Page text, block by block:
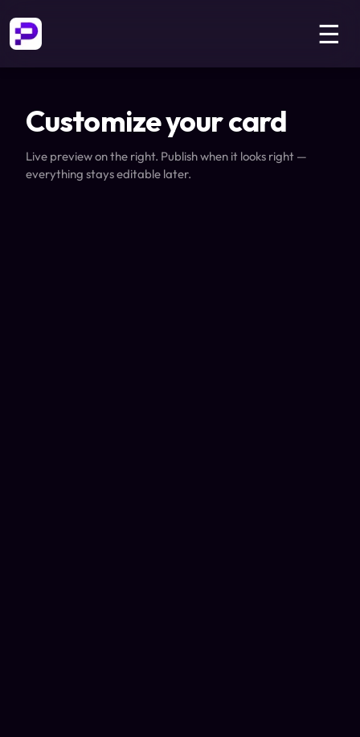
☰
Customize your card
Live preview on the right. Publish when it looks right —
everything stays editable later.